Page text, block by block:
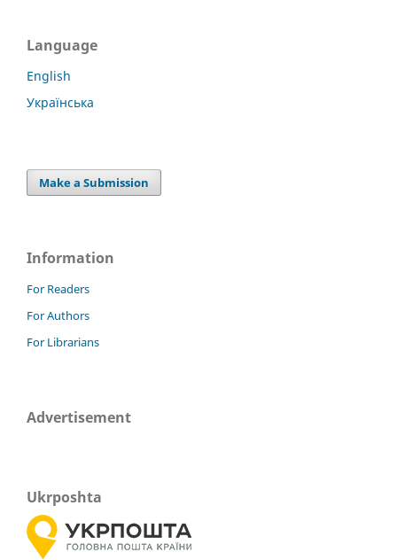
Language
English
Українська
Make a Submission
Information
For Readers
For Authors
For Librarians
Advertisement
Ukrposhta